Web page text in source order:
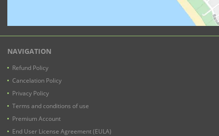
NAVIGATION
Refund Policy
Cancelation Policy
Privacy Policy
Terms and conditions of use
Premium Account
End User License Agreement (EULA)